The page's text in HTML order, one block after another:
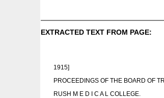
EXTRACTED TEXT FROM PAGE:
1915]
PROCEEDINGS OF THE BOARD OF
RUSH M E D I C A L COLLEGE.